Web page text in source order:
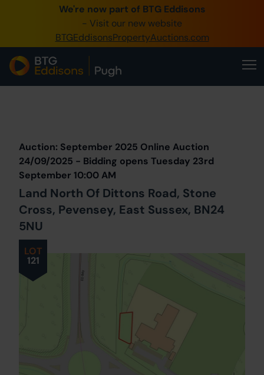
We're now part of BTG Eddisons
- Visit our new website
BTGEddisonsPropertyAuctions.com
0345 505 1200
Create Account / Login
Home
Our Online Auctions
About Us
LOT
121
Auction: September 2025 Online Auction
24/09/2025 - Bidding opens Tuesday 23rd
September 10:00 AM
Land North Of Dittons Road, Stone
Cross, Pevensey, East Sussex, BN24
5NU